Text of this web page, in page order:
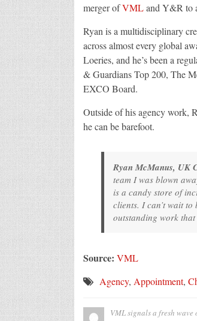
merger ofVMLand Y&R to
Ryan is a multidisciplinary
across almost every global
Loeries, and he’s been a
& Guardians Top 200, The
EXCO Board.
Outside of his agency work,
he can be barefoot.
Ryan McManus, UK
team I was blown
is a candy store of
clients. I can’t wait
outstanding work
Source: VML
Agency, Appointment,
VML signals a fresh